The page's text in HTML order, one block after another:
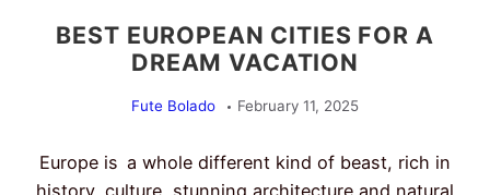
BEST EUROPEAN CITIES FOR A
DREAM VACATION
Fute Bolado February 11, 2025
Europe is a whole different kind of beast, rich in
history, culture, stunning architecture and natural